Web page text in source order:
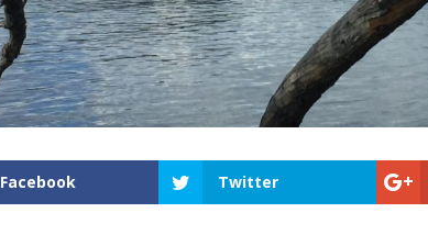
Facebook Twitter